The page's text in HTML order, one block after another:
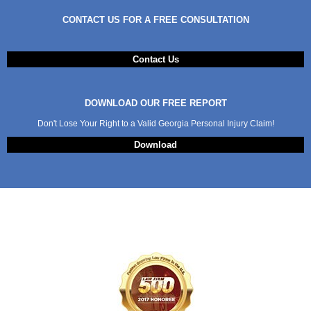
CONTACT US FOR A FREE CONSULTATION
Contact Us
DOWNLOAD OUR FREE REPORT
Don't Lose Your Right to a Valid Georgia Personal Injury Claim!
Download